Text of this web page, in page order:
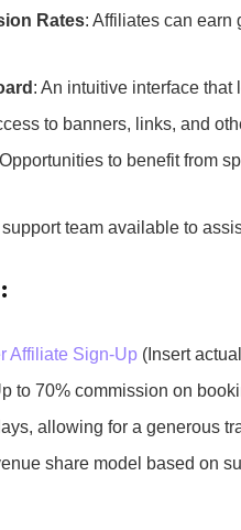
Rates: Affiliates can earn
: An intuitive interface
to banners, links, and
to benefit from
support team available to
Affiliate Sign-Up (Insert
to 70% commission on
allowing for a generous
share model based on